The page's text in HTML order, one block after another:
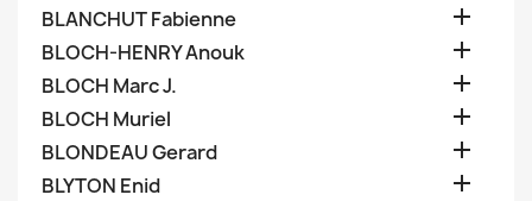
BLANCHUT Fabienne 
BLOCH-HENRY Anouk 
BLOCH Marc J. 
BLOCH Muriel 
BLONDEAU Gerard 
BLYTON Enid 